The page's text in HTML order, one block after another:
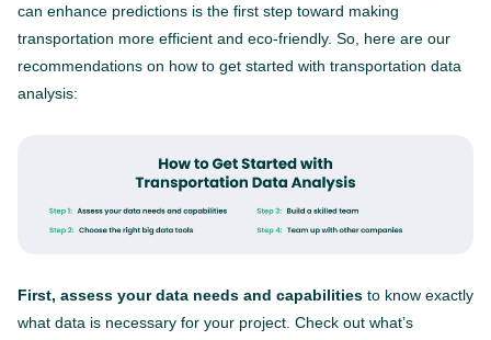
can enhance predictions is the first step toward making
transportation more efficient and eco-friendly. So, here are our
recommendations on how to get started with transportation data
analysis:
First, assess your data needs and capabilities to know exactly
what data is necessary for your project. Check out what’s